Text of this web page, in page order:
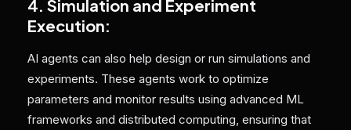
4. Simulation and Experiment
Execution:
AI agents can also help design or run simulations and
experiments. These agents work to optimize
parameters and monitor results using advanced ML
frameworks and distributed computing, ensuring that